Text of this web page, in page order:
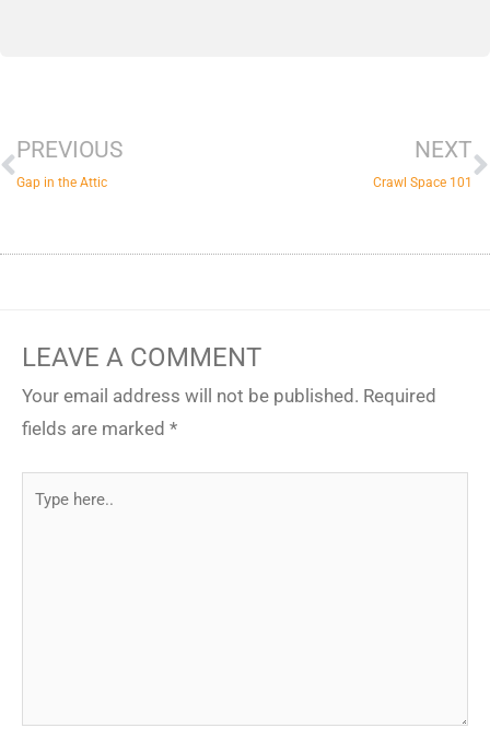
PREVIOUS
Gap in the Attic
NEXT
Crawl Space 101
LEAVE A COMMENT
Your email address will not be published. Required
fields are marked *
Type